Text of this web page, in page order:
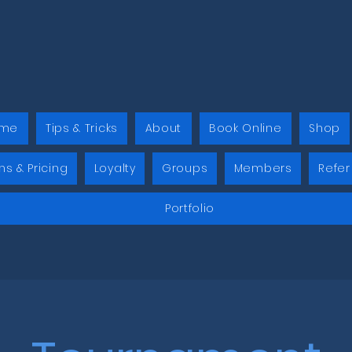
Tips & Tricks About Book Online Shop
& Pricing Loyalty Groups Members
Portfolio